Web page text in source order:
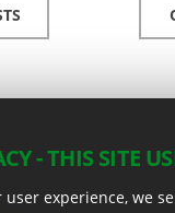
- THIS SITE
experience, we